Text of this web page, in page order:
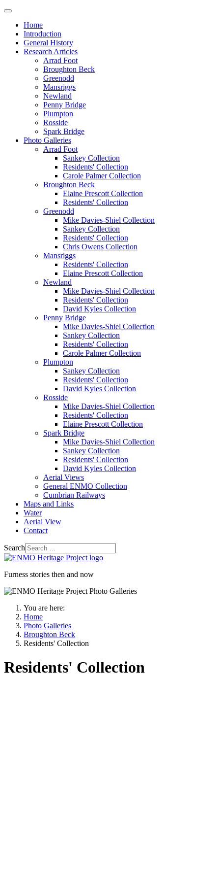
Home
Introduction
General History
Research Articles
Arrad Foot
Broughton Beck
Greenodd
Mansriggs
Newland
Penny Bridge
Plumpton
Rosside
Spark Bridge
Photo Galleries
Arrad Foot
Sankey Collection
Residents' Collection
Carole Palmer Collection
Broughton Beck
Elaine Prescott Collection
Residents' Collection
Greenodd
Mike Davies-Shiel Collection
Sankey Collection
Residents' Collection
Chris Owens Collection
Mansriggs
Residents' Collection
Elaine Prescott Collection
Newland
Mike Davies-Shiel Collection
Residents' Collection
David Kyles Collection
Penny Bridge
Mike Davies-Shiel Collection
Sankey Collection
Residents' Collection
Carole Palmer Collection
Plumpton
Sankey Collection
Residents' Collection
David Kyles Collection
Rosside
Mike Davies-Shiel Collection
Residents' Collection
Elaine Prescott Collection
Spark Bridge
Mike Davies-Shiel Collection
Sankey Collection
Residents' Collection
David Kyles Collection
Aerial Views
General ENMO Collection
Cumbrian Railways
Maps and Links
Water
Aerial View
Contact
Search
Furness stories then and now
You are here:
Home
Photo Galleries
Broughton Beck
Residents' Collection
Residents' Collection